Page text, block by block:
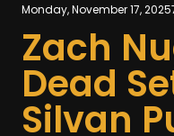
Monday, November 17, 2025
Zach
Dead
Silvan